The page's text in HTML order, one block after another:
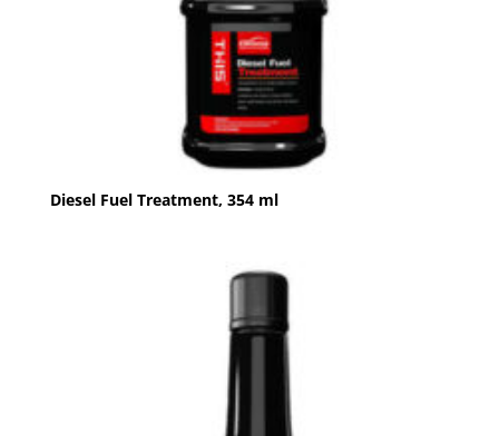
Diesel Fuel Treatment, 354 ml